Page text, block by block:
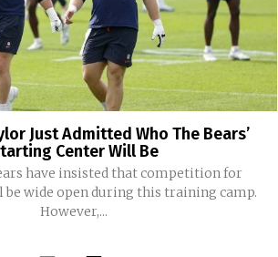
Just Admitted Who The Bears’
Center Will Be
have insisted that competition for
wide open during this training camp.
However,...